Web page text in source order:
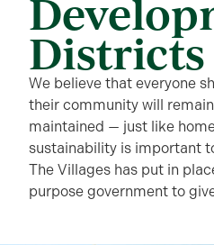
Districts
We believe that everyone
their community will
maintained — just like
sustainability is important
The Villages has put in
purpose government to